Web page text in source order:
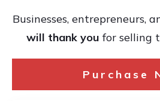
Businesses, entrepreneurs,
will thank you for selling
Purchase